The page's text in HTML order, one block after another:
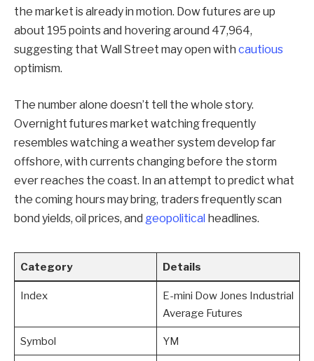
the market is already in motion. Dow futures are up
about 195 points and hovering around 47,964,
suggesting that Wall Street may open with cautious
optimism.
The number alone doesn’t tell the whole story.
Overnight futures market watching frequently
resembles watching a weather system develop far
offshore, with currents changing before the storm
ever reaches the coast. In an attempt to predict what
the coming hours may bring, traders frequently scan
bond yields, oil prices, and geopolitical headlines.
Category Details
Index
E-mini Dow Jones Industrial
Average Futures
Symbol YM